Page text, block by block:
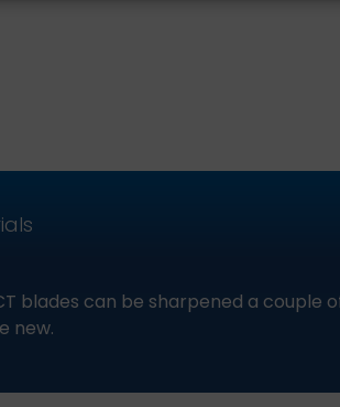
blades can be sharpened a couple
new.